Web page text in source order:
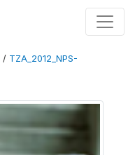
/ TZA_2012_NPS-